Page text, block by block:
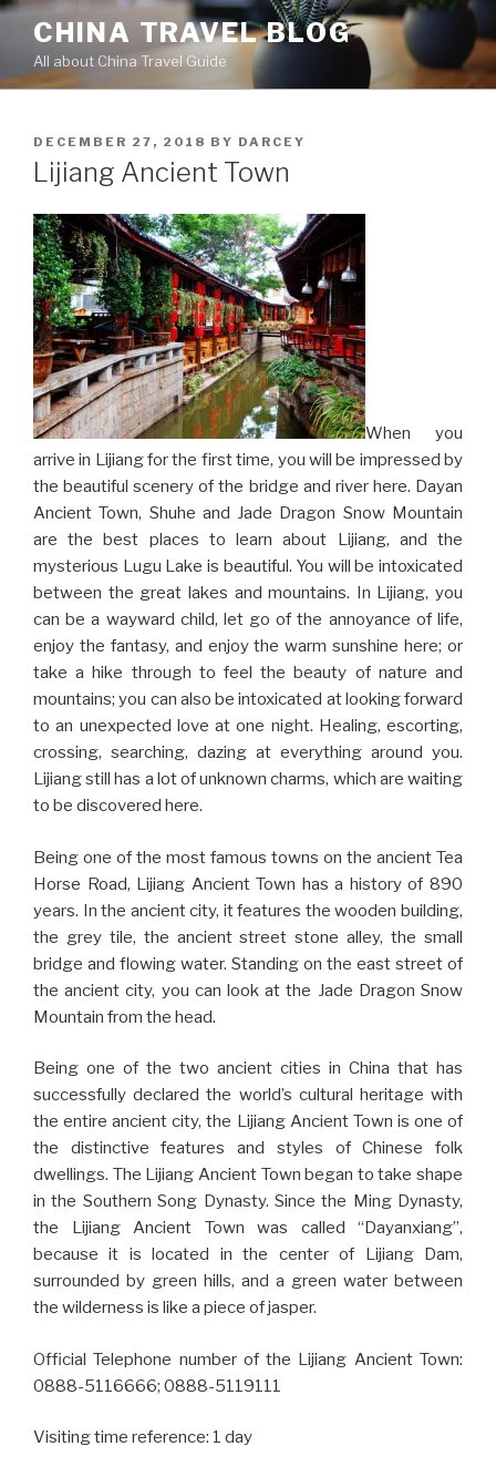
Skip
content
CHINA TRAVEL BLOG
All about China Travel Guide
POSTED
ON
DECEMBER 27, 2018 BY DARCEY
Lijiang Ancient Town
When you
arrive in Lijiang for the first time, you will be impressed by
the beautiful scenery of the bridge and river here. Dayan
Ancient Town, Shuhe and Jade Dragon Snow Mountain
are the best places to learn about Lijiang, and the
mysterious Lugu Lake is beautiful. You will be intoxicated
between the great lakes and mountains. In Lijiang, you
can be a wayward child, let go of the annoyance of life,
enjoy the fantasy, and enjoy the warm sunshine here; or
take a hike through to feel the beauty of nature and
mountains; you can also be intoxicated at looking forward
to an unexpected love at one night. Healing, escorting,
crossing, searching, dazing at everything around you.
Lijiang still has a lot of unknown charms, which are waiting
to be discovered here.
Being one of the most famous towns on the ancient Tea
Horse Road, Lijiang Ancient Town has a history of 890
years. In the ancient city, it features the wooden building,
the grey tile, the ancient street stone alley, the small
bridge and flowing water. Standing on the east street of
the ancient city, you can look at the Jade Dragon Snow
Mountain from the head.
Being one of the two ancient cities in China that has
successfully declared the world’s cultural heritage with
the entire ancient city, the Lijiang Ancient Town is one of
the distinctive features and styles of Chinese folk
dwellings. The Lijiang Ancient Town began to take shape
in the Southern Song Dynasty. Since the Ming Dynasty,
the Lijiang Ancient Town was called “Dayanxiang”,
because it is located in the center of Lijiang Dam,
surrounded by green hills, and a green water between
the wilderness is like a piece of jasper.
Official Telephone number of the Lijiang Ancient Town:
0888-5116666; 0888-5119111
Visiting time reference: 1 day